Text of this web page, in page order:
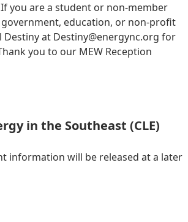
you are a student or non-member
government, education, or non-profit
Destiny at Destiny@energync.org for
you to our MEW Reception
in the Southeast (CLE)
information will be released at a later